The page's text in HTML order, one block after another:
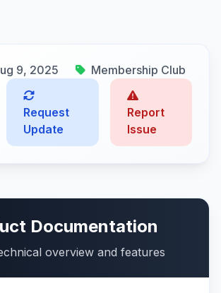
9, 2025 Membership Club
Request
Update
Report
Issue
Documentation
overview and features